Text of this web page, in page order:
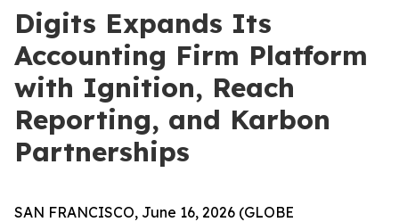
Digits Expands Its
Accounting Firm Platform
with Ignition, Reach
Reporting, and Karbon
Partnerships
SAN FRANCISCO, June 16, 2026 (GLOBE